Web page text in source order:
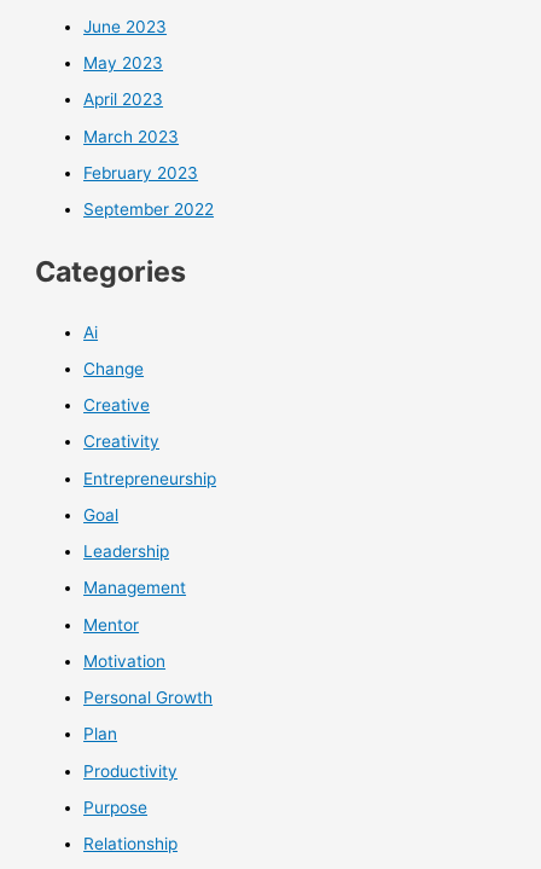
June 2023
May 2023
April 2023
March 2023
February 2023
September 2022
Categories
Ai
Change
Creative
Creativity
Entrepreneurship
Goal
Leadership
Management
Mentor
Motivation
Personal Growth
Plan
Productivity
Purpose
Relationship